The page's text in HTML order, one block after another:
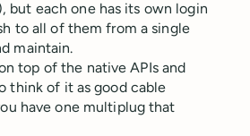
but each one has its own login
to all of them from a single
maintain.
top of the native APIs and
think of it as good cable
have one multiplug that